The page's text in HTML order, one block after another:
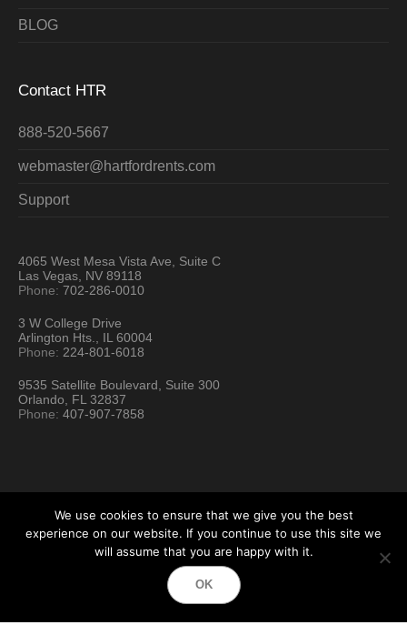
BLOG
Contact HTR
888-520-5667
webmaster@hartfordrents.com
Support
4065 West Mesa Vista Ave, Suite C
Las Vegas, NV 89118
Phone:702-286-0010
3 W College Drive
Arlington Hts., IL 60004
Phone: 224-801-6018
9535 Satellite Boulevard, Suite 300
Orlando, FL 32837
Phone:407-907-7858
Hartford Technology Rental © 2026 / All Rights Reserved
Sitemap
Testimonials
We use cookies to ensure that we give you the best
experience on our website. If you continue to use this site we
will assume that you are happy with it.
OK